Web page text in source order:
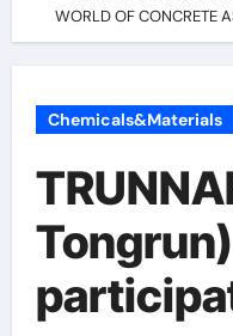
WORLD OF CONCRETE
Chemicals&Materials